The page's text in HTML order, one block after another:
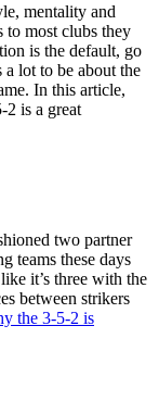
mentality and
to most clubs they
is the default, go
a lot to be about the
In this article,
2 is a great
two partner
teams these days
it’s three with the
between strikers
the 3-5-2 is